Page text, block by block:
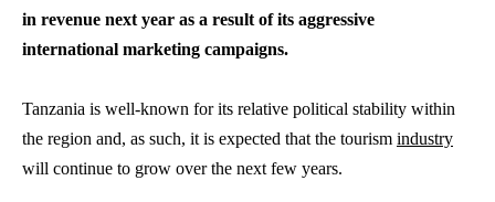
in revenue next year as a result of its aggressive
international marketing campaigns.
Tanzania is well-known for its relative political stability within
the region and, as such, it is expected that the tourism industry
will continue to grow over the next few years.